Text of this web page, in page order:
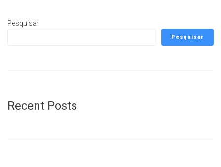
Pesquisar
Pesquisar
Recent Posts